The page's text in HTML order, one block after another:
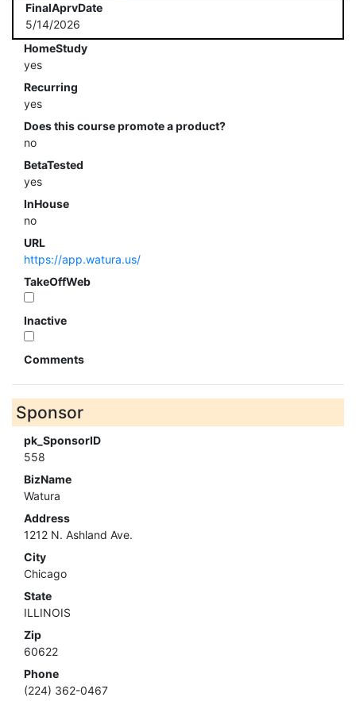
FinalAprvDate
5/14/2026
HomeStudy
yes
Recurring
yes
Does this course promote a product?
no
BetaTested
yes
InHouse
no
URL
https://app.watura.us/
TakeOffWeb
Inactive
Comments
Sponsor
pk_SponsorID
558
BizName
Watura
Address
1212 N. Ashland Ave.
City
Chicago
State
ILLINOIS
Zip
60622
Phone
(224) 362-0467